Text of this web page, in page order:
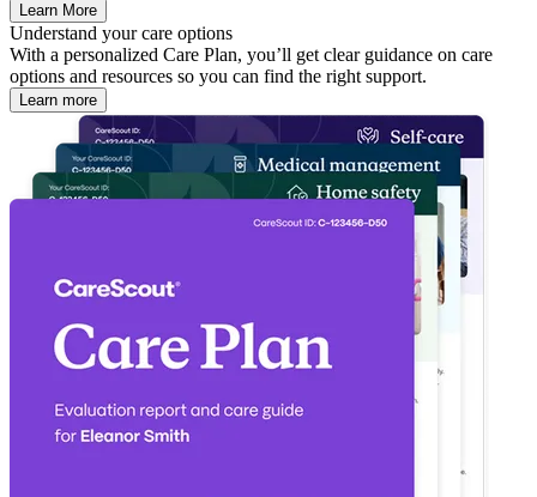
Learn More
Understand your care options
With a personalized Care Plan, you’ll get clear guidance on care
options and resources so you can find the right support.
Learn more